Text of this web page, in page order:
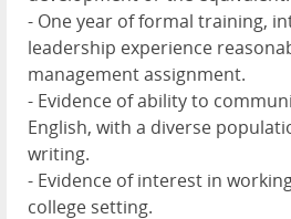
- One year of formal training,
leadership experience
management assignment.
- Evidence of ability to
English, with a diverse
writing.
- Evidence of interest in
college setting.